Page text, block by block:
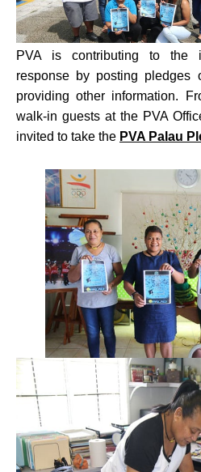
PVA is contributing to the
response by posting pledges
providing other information.
walk-in guests at the PVA
invited to take the PVA Palau